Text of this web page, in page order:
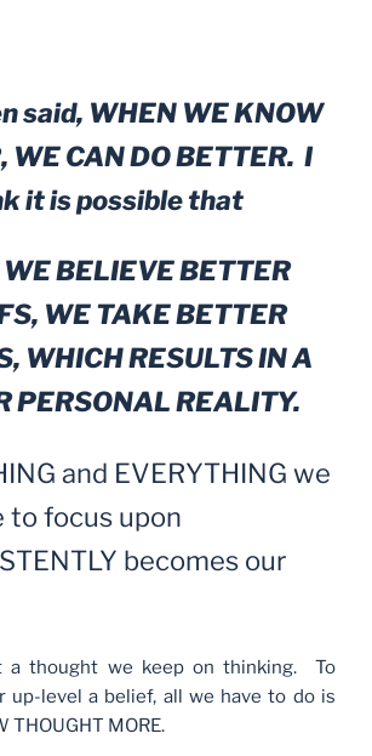
said, WHEN WE KNOW
WE CAN DO BETTER. I
it is possible that
BELIEVE BETTER
WE TAKE BETTER
WHICH RESULTS IN A
PERSONAL REALITY.
and EVERYTHING we
to focus upon
becomes our
a thought we keep on thinking. To
up-level a belief, all we have to do is
THOUGHT MORE.